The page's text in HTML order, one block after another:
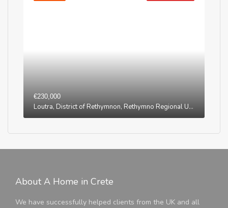
€230,000
Loutra, District of Rethymnon, Rethymno Regional Unit, Region of Crete, Greece
About A Home in Crete
We have successfully helped clients from the UK and all